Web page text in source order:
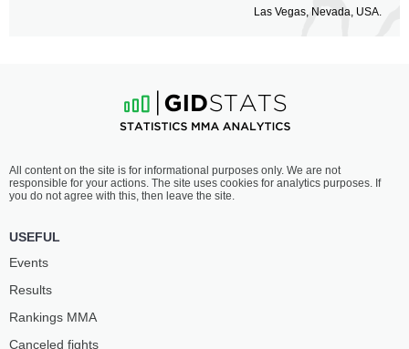
Las Vegas, Nevada, USA.
All content on the site is for informational purposes only. We are not
responsible for your actions. The site uses cookies for analytics purposes. If
you do not agree with this, then leave the site.
USEFUL
Events
Results
Rankings ММА
Canceled fights